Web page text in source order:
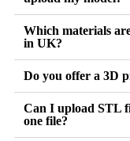
Which materials
in UK?
Do you offer a 3D
Can I upload STL
one file?